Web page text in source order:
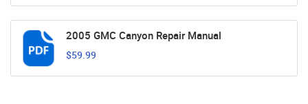
2005 GMC Canyon Repair Manual
$59.99